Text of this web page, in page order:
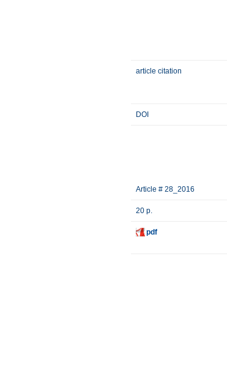
article citation
DOI
Article # 28_2016
20 p.
pdf